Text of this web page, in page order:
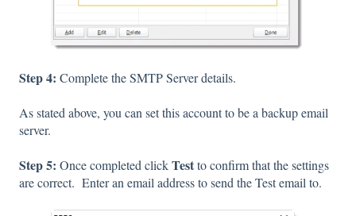
Step 4: Complete the SMTP Server details.
As stated above, you can set this account to be a backup email
server.
Step 5: Once completed clickTestto confirm that the settings
are correct. Enter an email address to send the Test email to.